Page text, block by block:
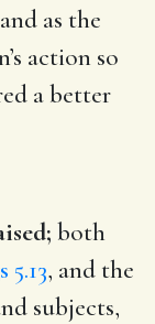
as the
action so
a better
both
5.13, and the
subjects,